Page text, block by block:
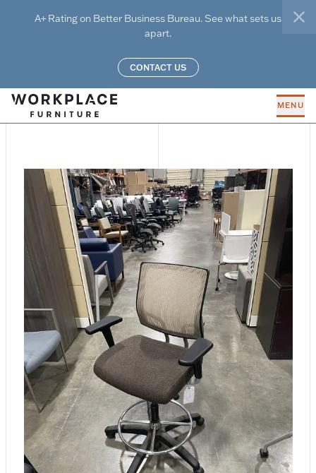
A+ Rating on Better Business Bureau. See what sets us
apart.
CONTACT US
MENU